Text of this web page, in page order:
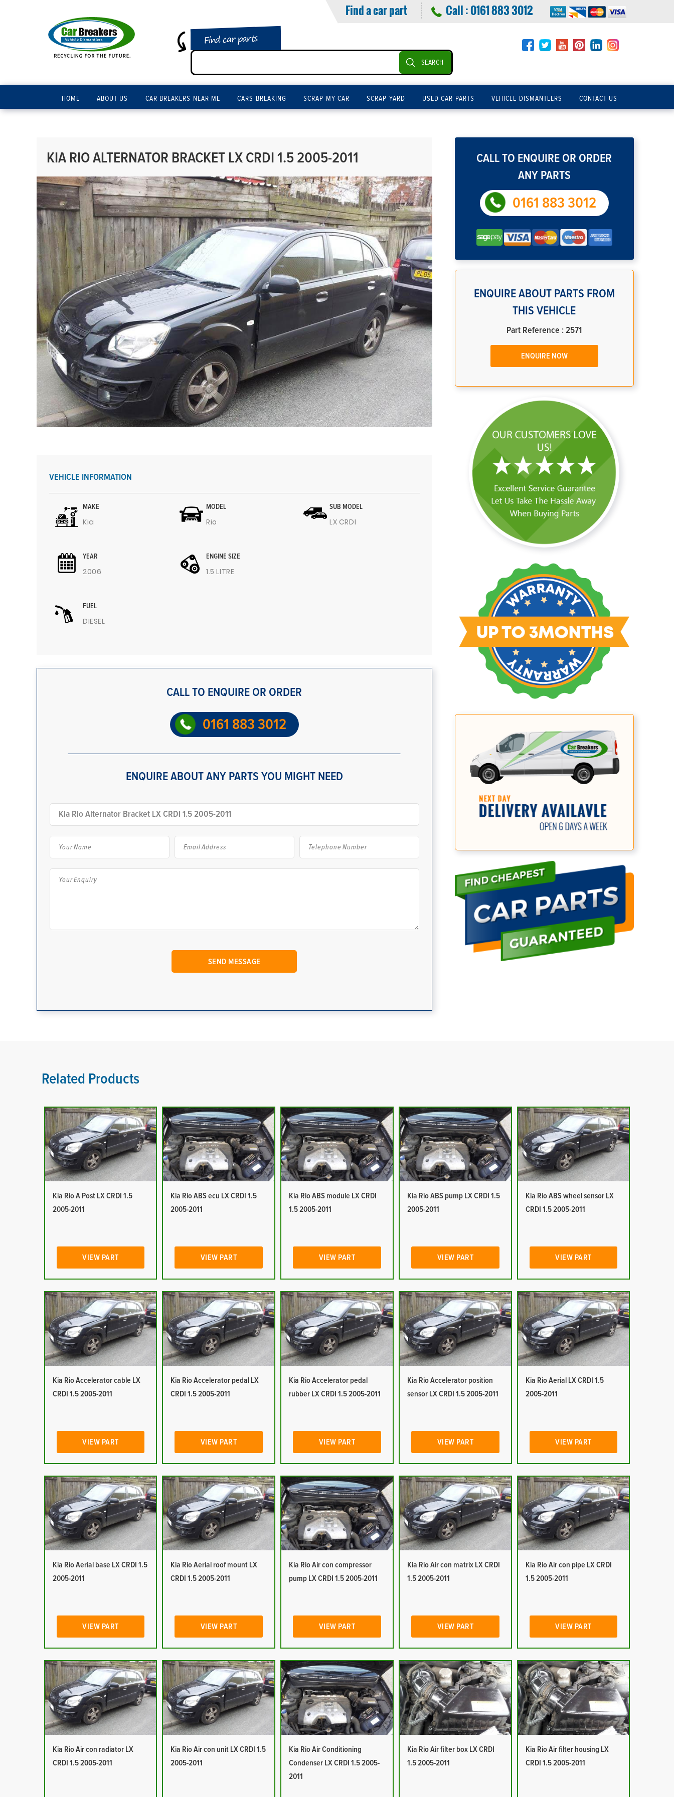
Find a car part Call :0161 883 3012
Find car parts
SEARCH
HOME ABOUT US CAR BREAKERS NEAR ME CARS BREAKING SCRAP MY CAR SCRAP YARD USED CAR PARTS VEHICLE DISMANTLERS CONTACT US
KIA RIO ALTERNATOR BRACKET LX CRDI 1.5 2005-2011
VEHICLE INFORMATION
MAKE
Kia
MODEL
Rio
SUB MODEL
LX CRDI
YEAR
2006
ENGINE SIZE
1.5 LITRE
FUEL
DIESEL
CALL TO ENQUIRE OR ORDER
0161 883 3012
ENQUIRE ABOUT ANY PARTS YOU MIGHT NEED
CALL TO ENQUIRE OR ORDER
ANY PARTS
0161 883 3012
ENQUIRE ABOUT PARTS FROM
THIS VEHICLE
Part Reference : 2571
ENQUIRE NOW
Related Products
Kia Rio A Post LX CRDI 1.5
2005-2011
VIEW PART
Kia Rio ABS ecu LX CRDI 1.5
2005-2011
VIEW PART
Kia Rio ABS module LX CRDI
1.5 2005-2011
VIEW PART
Kia Rio ABS pump LX CRDI 1.5
2005-2011
VIEW PART
Kia Rio ABS wheel sensor LX
CRDI 1.5 2005-2011
VIEW PART
Kia Rio Accelerator cable LX
CRDI 1.5 2005-2011
VIEW PART
Kia Rio Accelerator pedal LX
CRDI 1.5 2005-2011
VIEW PART
Kia Rio Accelerator pedal
rubber LX CRDI 1.5 2005-2011
VIEW PART
Kia Rio Accelerator position
sensor LX CRDI 1.5 2005-2011
VIEW PART
Kia Rio Aerial LX CRDI 1.5
2005-2011
VIEW PART
Kia Rio Aerial base LX CRDI 1.5
2005-2011
VIEW PART
Kia Rio Aerial roof mount LX
CRDI 1.5 2005-2011
VIEW PART
Kia Rio Air con compressor
pump LX CRDI 1.5 2005-2011
VIEW PART
Kia Rio Air con matrix LX CRDI
1.5 2005-2011
VIEW PART
Kia Rio Air con pipe LX CRDI
1.5 2005-2011
VIEW PART
Kia Rio Air con radiator LX
CRDI 1.5 2005-2011
Kia Rio Air con unit LX CRDI 1.5
2005-2011
Kia Rio Air Conditioning
Condenser LX CRDI 1.5 2005-
2011
Kia Rio Air filter box LX CRDI
1.5 2005-2011
Kia Rio Air filter housing LX
CRDI 1.5 2005-2011